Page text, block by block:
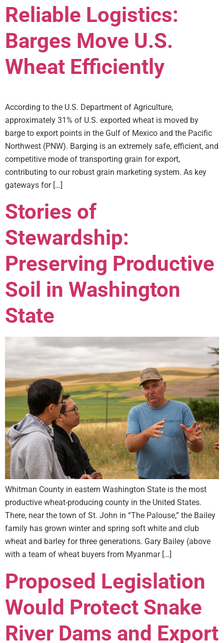
Reliable Logistics:
Barges Move U.S.
Wheat Efficiently
According to the U.S. Department of Agriculture,
approximately 31% of U.S. exported wheat is moved by
barge to export points in the Gulf of Mexico and the Pacific
Northwest (PNW). Barging is an extremely safe, efficient, and
competitive mode of transporting grain for export,
contributing to our robust grain marketing system. As key
gateways for […]
Stories of
Stewardship:
Preserving Productive
Soil in Washington
State
Whitman County in eastern Washington State is the most
productive wheat-producing county in the United States.
There, near the town of St. John in “The Palouse,” the Bailey
family has grown winter and spring soft white and club
wheat and barley for three generations. Gary Bailey (above
with a team of wheat buyers from Myanmar […]
Proposed Legislation
Would Protect Snake
River Dams and Export